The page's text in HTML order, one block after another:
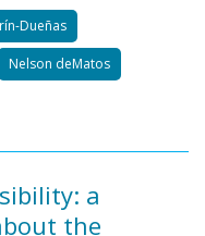
Dueñas
Nelson deMatos
a
the